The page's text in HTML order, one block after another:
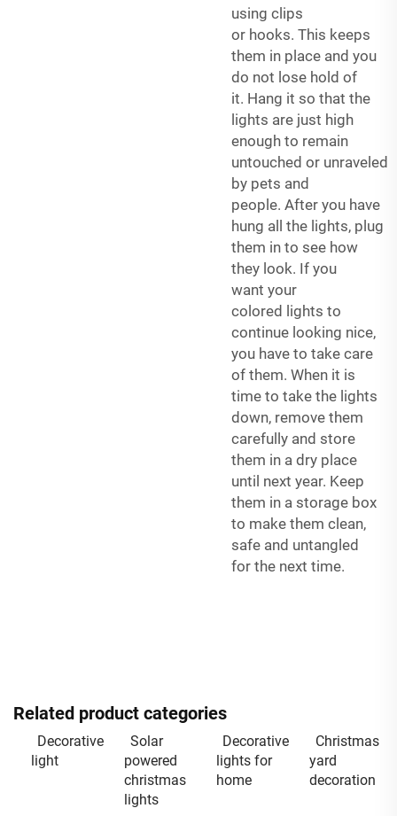
using clips
or hooks. This keeps
them in place and you
do not lose hold of
it. Hang it so that the
lights are just high
enough to remain
untouched or unraveled
by pets and
people. After you have
hung all the lights, plug
them in to see how
they look. If you
want your
colored lights to
continue looking nice,
you have to take care
of them. When it is
time to take the lights
down, remove them
carefully and store
them in a dry place
until next year. Keep
them in a storage box
to make them clean,
safe and untangled
for the next time.
Related product categories
Decorative
light
Solar
powered
christmas
lights
Decorative
lights for
home
Christmas
yard
decoration